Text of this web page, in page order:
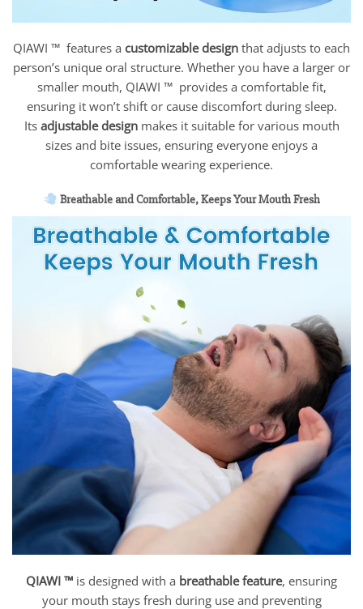
QIAWI ™ features a customizable design that adjusts to each
person’s unique oral structure. Whether you have a larger or
smaller mouth, QIAWI ™ provides a comfortable fit,
ensuring it won’t shift or cause discomfort during sleep.
Its adjustable designmakes it suitable for various mouth
sizes and bite issues, ensuring everyone enjoys a
comfortable wearing experience.
Breathable and Comfortable, Keeps Your Mouth Fresh
QIAWI ™ is designed with a breathable feature, ensuring
your mouth stays fresh during use and preventing